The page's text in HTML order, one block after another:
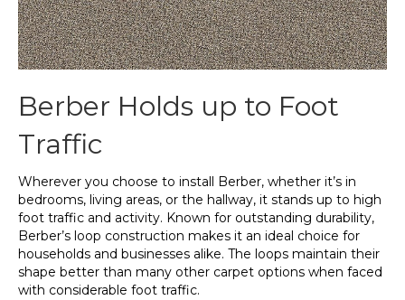
Berber Holds up to Foot
Traffic
Wherever you choose to install Berber, whether it’s in
bedrooms, living areas, or the hallway, it stands up to high
foot traffic and activity. Known for outstanding durability,
Berber’s loop construction makes it an ideal choice for
households and businesses alike. The loops maintain their
shape better than many other carpet options when faced
with considerable foot traffic.